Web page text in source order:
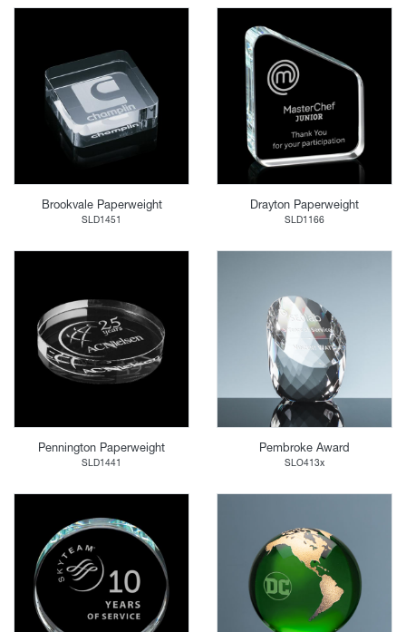
Brookvale Paperweight
SLD1451
Drayton Paperweight
SLD1166
Pennington Paperweight
SLD1441
Pembroke Award
SLO413x